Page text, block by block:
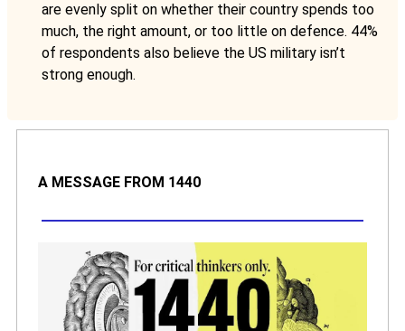
are evenly split on whether their country spends too
much, the right amount, or too little on defence. 44%
of respondents also believe the US military isn’t
strong enough.
A MESSAGE FROM 1440